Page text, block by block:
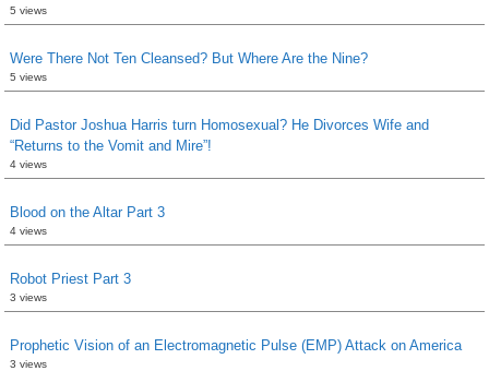
5 views
Were There Not Ten Cleansed? But Where Are the Nine?
5 views
Did Pastor Joshua Harris turn Homosexual? He Divorces Wife and
“Returns to the Vomit and Mire”!
4 views
Blood on the Altar Part 3
4 views
Robot Priest Part 3
3 views
Prophetic Vision of an Electromagnetic Pulse (EMP) Attack on America
3 views